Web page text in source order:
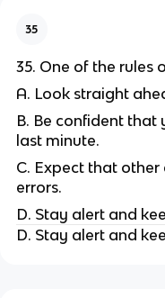
35
35. One of the rules
A. Look straight
B. Be confident
last minute.
C. Expect that
errors.
D. Stay alert and
D. Stay alert and